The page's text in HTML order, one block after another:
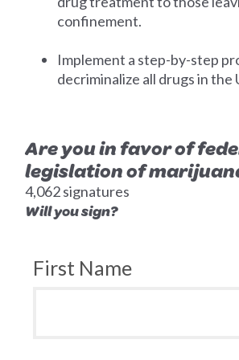
confinement.
Implement a step-by-step
decriminalize all drugs in the
Are you in favor of
legislation of
4,062 signatures
Will you sign?
First Name